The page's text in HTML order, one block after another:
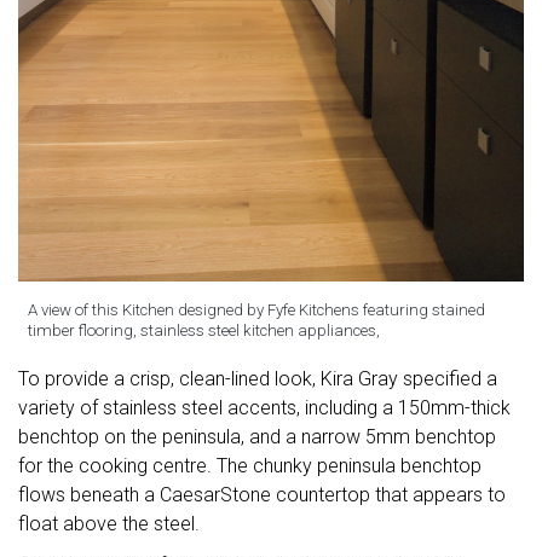
A view of this Kitchen designed by Fyfe Kitchens featuring stained
timber flooring, stainless steel kitchen appliances,
To provide a crisp, clean-lined look, Kira Gray specified a
variety of stainless steel accents, including a 150mm-thick
benchtop on the peninsula, and a narrow 5mm benchtop
for the cooking centre. The chunky peninsula benchtop
flows beneath a CaesarStone countertop that appears to
float above the steel.